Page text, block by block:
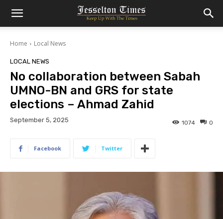
Home Local News
LOCAL NEWS
No collaboration between Sabah
UMNO-BN and GRS for state
elections – Ahmad Zahid
September 5, 2025 0
1074
Facebook Twitter